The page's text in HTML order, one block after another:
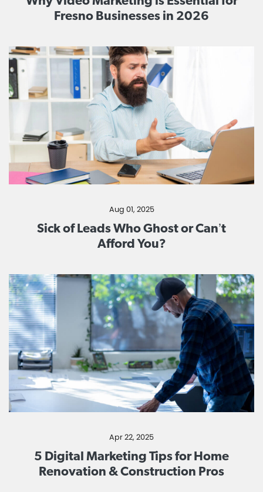
Fresno Businesses in 2026
Aug 01, 2025
Sick of Leads Who Ghost or Can’t
Afford You?
Apr 22, 2025
5 Digital Marketing Tips for Home
Renovation & Construction Pros